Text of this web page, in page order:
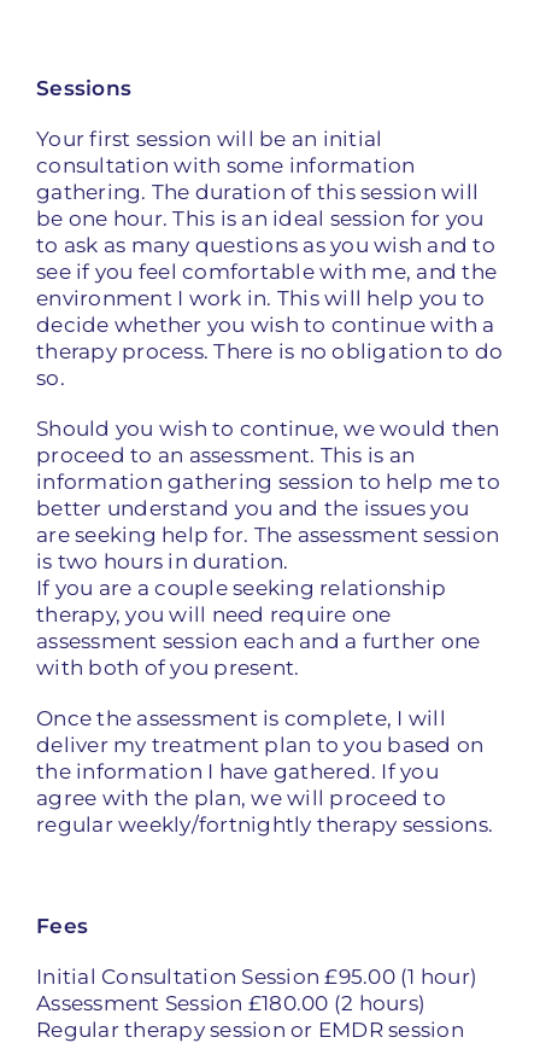
Sessions
Your first session will be an initial
consultation with some information
gathering. The duration of this session will
be one hour. This is an ideal session for you
to ask as many questions as you wish and to
see if you feel comfortable with me, and the
environment I work in. This will help you to
decide whether you wish to continue with a
therapy process. There is no obligation to do
so.
Should you wish to continue, we would then
proceed to an assessment. This is an
information gathering session to help me to
better understand you and the issues you
are seeking help for. The assessment session
is two hours in duration.
If you are a couple seeking relationship
therapy, you will need require one
assessment session each and a further one
with both of you present.
Once the assessment is complete, I will
deliver my treatment plan to you based on
the information I have gathered. If you
agree with the plan, we will proceed to
regular weekly/fortnightly therapy sessions.
Fees
Initial Consultation Session £95.00 (1 hour)
Assessment Session £180.00 (2 hours)
Regular therapy session or EMDR session